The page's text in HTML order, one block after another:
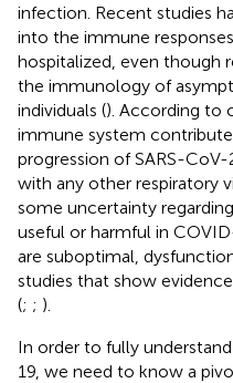
infection. Recent studies
into the immune
hospitalized, even though
the immunology of
individuals (). According to
immune system
progression of SARS-
with any other respiratory
some uncertainty
useful or harmful in
are suboptimal,
studies that show
(; ; ).
In order to fully
19, we need to know a